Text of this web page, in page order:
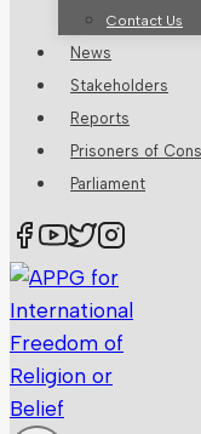
Contact Us
News
Stakeholders
Reports
Prisoners of
Parliament